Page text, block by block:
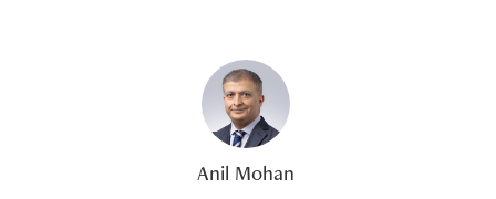
Anil Mohan